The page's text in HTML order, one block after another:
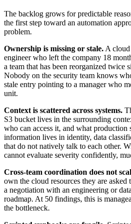
The backlog grows for predictable
the first step toward an automation
problem.
Ownership is missing or stale. A cloud
engineer who left the company 18
a team that has been reorganized twice
Nobody on the security team knows
stale entry pointing to a manager who
unit.
Context is scattered across systems.
S3 bucket lives in the surrounding
who can access it, and what production
information lives in identity, data
that do not natively talk to each other.
cannot evaluate severity confidently,
Cross-team coordination does not
own the cloud resources they are
a negotiation with an engineering or
roadmap. At 50 findings, this is
the bottleneck.